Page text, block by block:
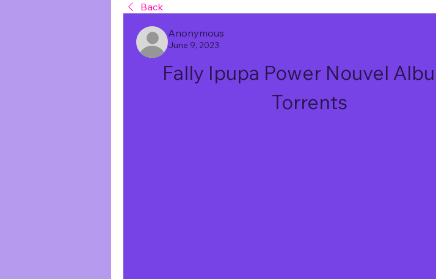
Back
Anonymous
June 9, 2023
Fally Ipupa Power Nouvel
Torrents